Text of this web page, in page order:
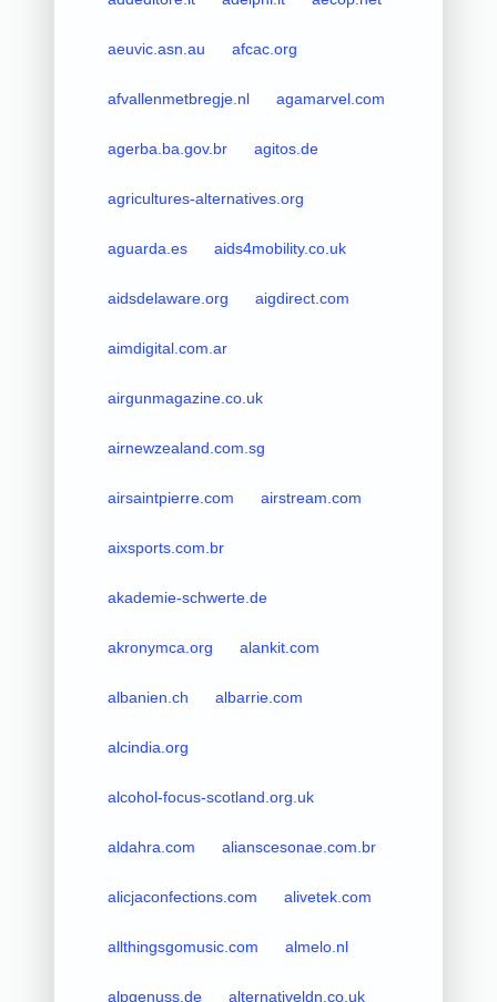
aeuvic.asn.au afcac.org
afvallenmetbregje.nl agamarvel.com
agerba.ba.gov.br agitos.de
agricultures-alternatives.org
aguarda.es aids4mobility.co.uk
aidsdelaware.org aigdirect.com
aimdigital.com.ar
airgunmagazine.co.uk
airnewzealand.com.sg
airsaintpierre.com airstream.com
aixsports.com.br
akademie-schwerte.de
akronymca.org alankit.com
albanien.ch albarrie.com
alcindia.org
alcohol-focus-scotland.org.uk
aldahra.com alianscesonae.com.br
alicjaconfections.com alivetek.com
allthingsgomusic.com almelo.nl
alpgenuss.de alternativeldn.co.uk